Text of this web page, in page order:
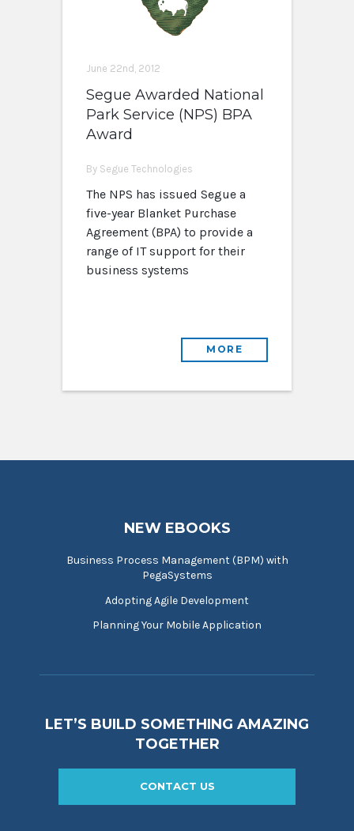
June 22nd, 2012
Segue Awarded National
Park Service (NPS) BPA
Award
By Segue Technologies
The NPS has issued Segue a
five-year Blanket Purchase
Agreement (BPA) to provide a
range of IT support for their
business systems
MORE
NEW EBOOKS
Business Process Management (BPM) with
PegaSystems
Adopting Agile Development
Planning Your Mobile Application
LET’S BUILD SOMETHING AMAZING
TOGETHER
CONTACT US